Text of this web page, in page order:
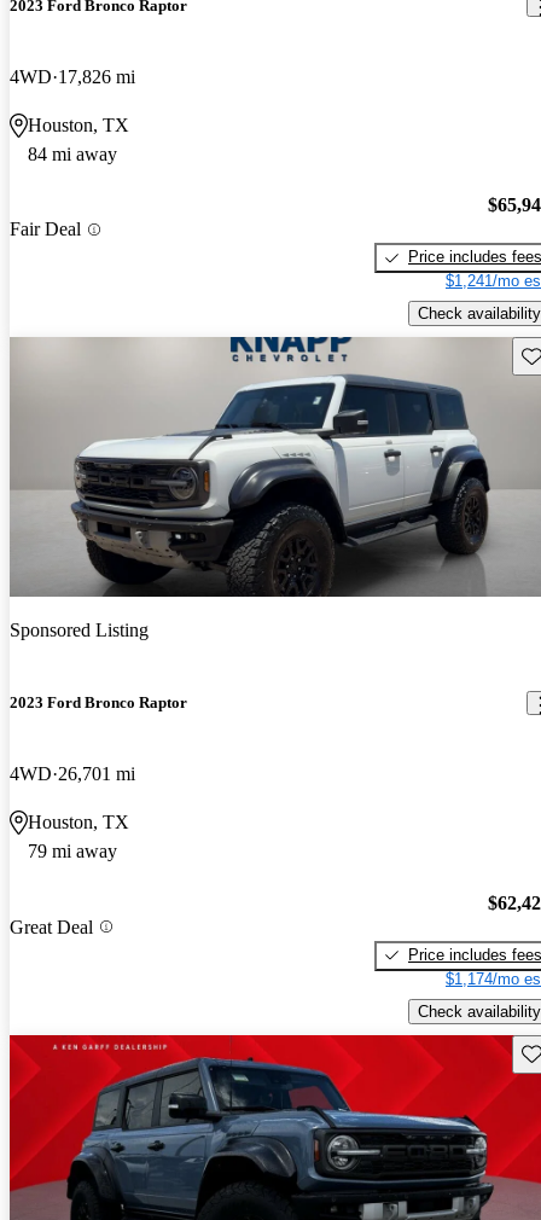
2023 Ford Bronco Raptor
4WD 17,826 mi
Houston, TX
84 mi away
Fair Deal
Price includes fees
$1,241/mo
Check availability
Sponsored Listing
2023 Ford Bronco Raptor
4WD 26,701 mi
Houston, TX
79 mi away
Great Deal
Price includes fees
$1,174/mo
Check availability